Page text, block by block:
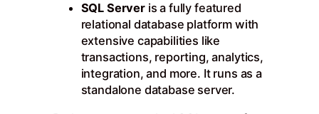
SQL Serveris a fully featured
relational database platform with
extensive capabilities like
transactions, reporting, analytics,
integration, and more. It runs as a
standalone database server.